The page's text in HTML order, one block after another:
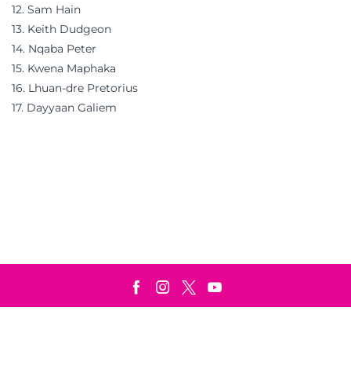
12. Sam Hain
13. Keith Dudgeon
14. Nqaba Peter
15. Kwena Maphaka
16. Lhuan-dre Pretorius
17. Dayyaan Galiem